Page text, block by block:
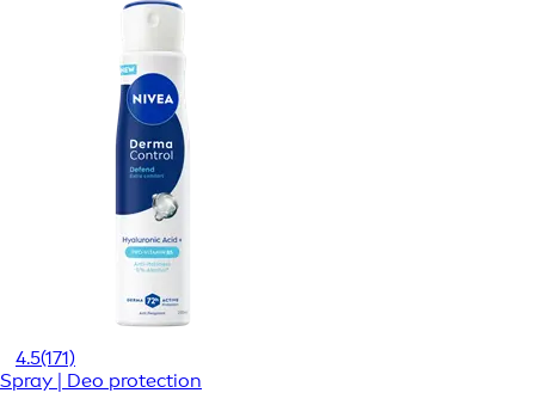
4.5(171)
Spray | Deo protection